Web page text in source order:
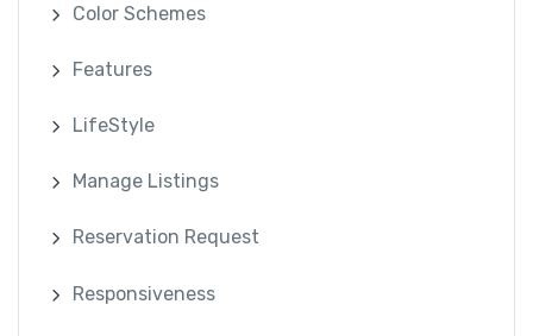
Color Schemes
Features
LifeStyle
Manage Listings
Reservation Request
Responsiveness